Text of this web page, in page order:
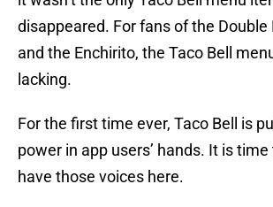
disappeared. For fans of the Double
and the Enchirito, the Taco Bell
lacking.
For the first time ever, Taco Bell is
power in app users’ hands. It is
have those voices here.